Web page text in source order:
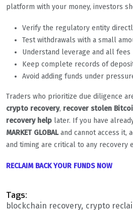
platform with your money, investors
Verify the regulatory entity
Test withdrawals with a small
Understand leverage and all fees
Keep complete records of
Avoid adding funds under
Traders who prioritize due diligence
crypto recovery, recover stolen
recovery help later. If you have
MARKET GLOBALand cannot access it,
and timing are critical to any recovery
RECLAIM BACK YOUR FUNDS NOW
Tags:
blockchain recovery crypto